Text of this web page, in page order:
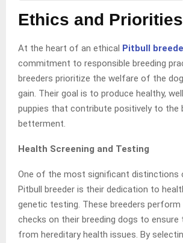
Ethics and Priorities
At the heart of an ethical Pitbull
commitment to responsible breeding
breeders prioritize the welfare of the
gain. Their goal is to produce healthy,
puppies that contribute positively to the
betterment.
Health Screening and Testing
One of the most significant distinctions
Pitbull breeder is their dedication to
genetic testing. These breeders perform
checks on their breeding dogs to ensure
from hereditary health issues. By